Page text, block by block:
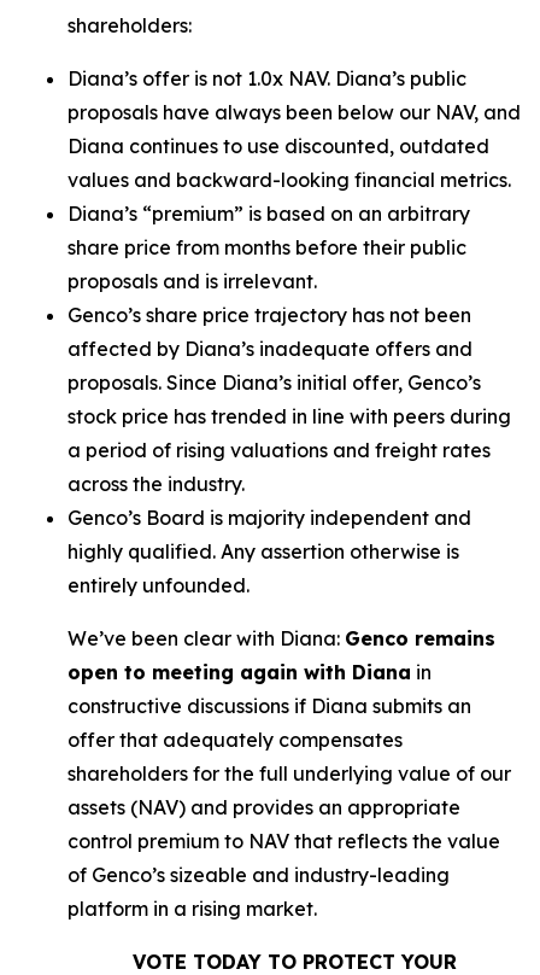
shareholders:
Diana’s offer is not 1.0x NAV. Diana’s public
proposals have always been below our NAV, and
Diana continues to use discounted, outdated
values and backward-looking financial metrics.
Diana’s “premium” is based on an arbitrary
share price from months before their public
proposals and is irrelevant.
Genco’s share price trajectory has not been
affected by Diana’s inadequate offers and
proposals. Since Diana’s initial offer, Genco’s
stock price has trended in line with peers during
a period of rising valuations and freight rates
across the industry.
Genco’s Board is majority independent and
highly qualified. Any assertion otherwise is
entirely unfounded.
We’ve been clear with Diana: Genco remains
open to meeting again with Diana in
constructive discussions if Diana submits an
offer that adequately compensates
shareholders for the full underlying value of our
assets (NAV) and provides an appropriate
control premium to NAV that reflects the value
of Genco’s sizeable and industry-leading
platform in a rising market.
VOTE TODAY TO PROTECT YOUR